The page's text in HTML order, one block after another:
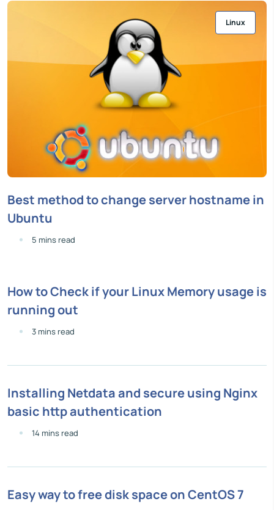
Linux
Best method to change server hostname in
Ubuntu
5 mins read
How to Check if your Linux Memory usage is
running out
3 mins read
Installing Netdata and secure using Nginx
basic http authentication
14 mins read
Easy way to free disk space on CentOS 7